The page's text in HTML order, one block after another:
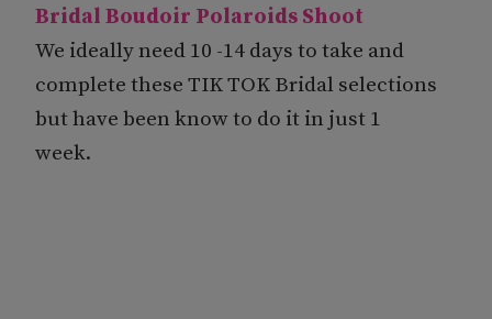
Bridal Boudoir Polaroids Shoot
We ideally need 10 -14 days to take and
complete these TIK TOK Bridal selections
but have been know to do it in just 1
week.